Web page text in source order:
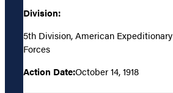
Division:
5th Division, American Expeditionary
Forces
Action Date:October 14, 1918